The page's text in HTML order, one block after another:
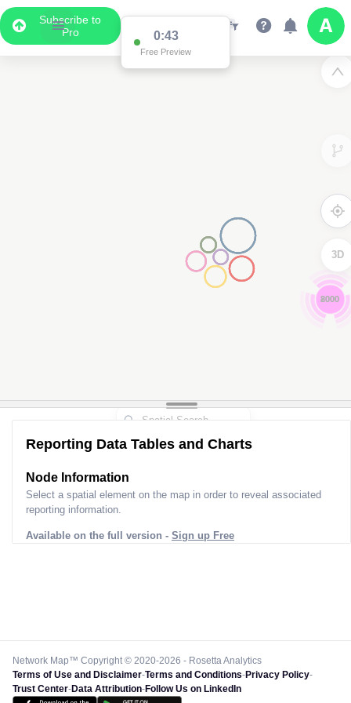
Subscribe to
Pro
0:42
Free Preview
3D
Reporting Data Tables and Charts
Node Information
Select a spatial element on the map in order to reveal associated
reporting information.
Available on the full version - Sign up Free
Network Map™ Copyright © 2020-2026 - Rosetta Analytics
Terms of Use and Disclaimer-Terms and Conditions-Privacy Policy-
Trust Center-Data Attribution-Follow Us on LinkedIn